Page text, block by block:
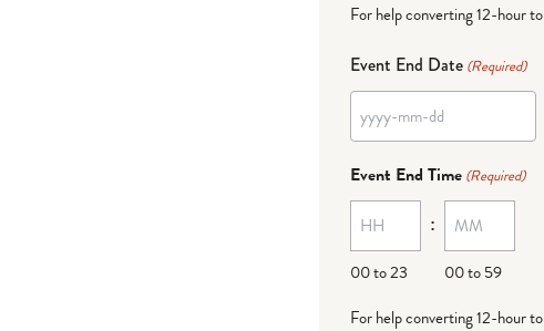
For help converting 12-hour
Event End Date (Required)
YYYY
dash
MM
dash
DD
Event End Time (Required)
00 to 23
:
00 to 59
For help converting 12-hour